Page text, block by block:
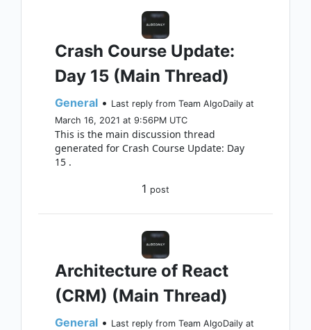
Crash Course Update:
Day 15 (Main Thread)
General • Last reply from Team AlgoDaily at
March 16, 2021 at 9:56PM UTC
This is the main discussion thread
generated for Crash Course Update: Day
15 .
1 post
Architecture of React
(CRM) (Main Thread)
General • Last reply from Team AlgoDaily at